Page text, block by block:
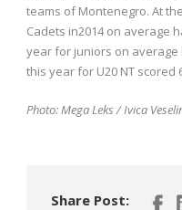
teams of Montenegro. At
Cadets in2014 on average
year for juniors on average
this year for U20 NT scored
Photo: Mega Leks / Ivica
Share Post: